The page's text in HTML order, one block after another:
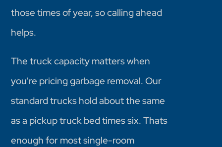
those times of year, so calling ahead
helps.
The truck capacity matters when
you're pricing garbage removal. Our
standard trucks hold about the same
as a pickup truck bed times six. Thats
enough for most single-room